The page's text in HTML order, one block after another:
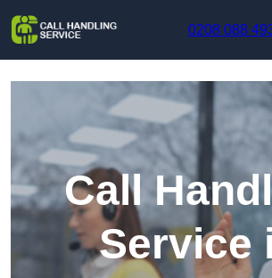
0208 088
Call
Service